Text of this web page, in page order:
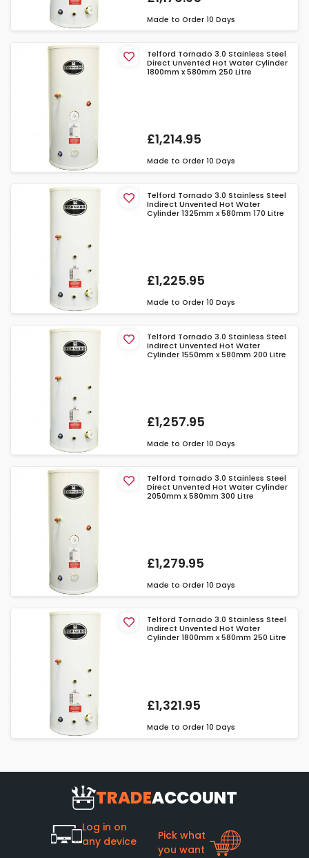
Made to Order 10 Days
Telford Tornado 3.0 Stainless Steel
Direct Unvented Hot Water Cylinder
1800mm x 580mm 250 Litre
£1,214.95
Made to Order 10 Days
Telford Tornado 3.0 Stainless Steel
Indirect Unvented Hot Water
Cylinder 1325mm x 580mm 170 Litre
£1,225.95
Made to Order 10 Days
Telford Tornado 3.0 Stainless Steel
Indirect Unvented Hot Water
Cylinder 1550mm x 580mm 200 Litre
£1,257.95
Made to Order 10 Days
Telford Tornado 3.0 Stainless Steel
Direct Unvented Hot Water Cylinder
2050mm x 580mm 300 Litre
£1,279.95
Made to Order 10 Days
Telford Tornado 3.0 Stainless Steel
Indirect Unvented Hot Water
Cylinder 1800mm x 580mm 250 Litre
£1,321.95
Made to Order 10 Days
TRADEACCOUNT
Log in on
any device
Pick what
you want